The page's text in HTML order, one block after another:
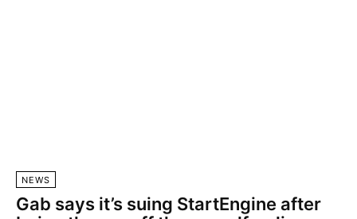
NEWS
Gab says it’s suing StartEngine after